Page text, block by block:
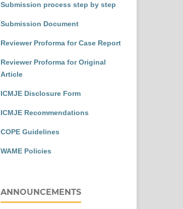
Submission process step by step
Submission Document
Reviewer Proforma for Case Report
Reviewer Proforma for Original
Article
ICMJE Disclosure Form
ICMJE Recommendations
COPE Guidelines
WAME Policies
ANNOUNCEMENTS